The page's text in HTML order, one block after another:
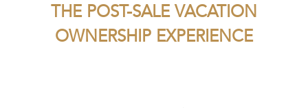
THE POST-SALE VACATION
OWNERSHIP EXPERIENCE